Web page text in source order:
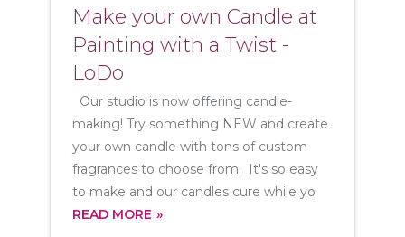
Make your own Candle at
Painting with a Twist -
LoDo
Our studio is now offering candle-
making! Try something NEW and create
your own candle with tons of custom
fragrances to choose from. It's so easy
to make and our candles cure while yo
READ MORE